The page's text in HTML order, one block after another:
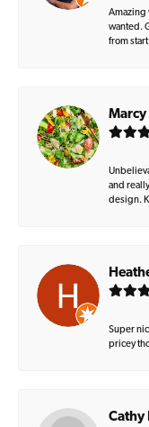
Amazing
wanted.
from
Marcy
and
design.
Super
pricey
Cathy